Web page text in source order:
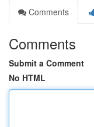
Comments
Comments
Submit a Comment
No HTML